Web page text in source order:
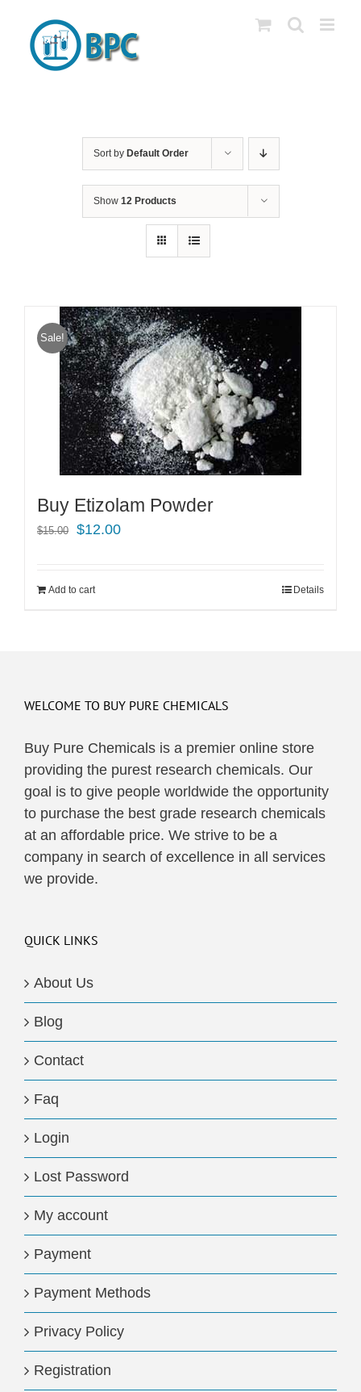
content
Sort by Default Order
Show 12 Products
Sale!
Buy Etizolam Powder
$15.00
Original
$15.00.
$12.00Current
Add to cart Details
WELCOME TO BUY PURE CHEMICALS
Buy Pure Chemicals is a premier online store
providing the purest research chemicals. Our
goal is to give people worldwide the opportunity
to purchase the best grade research chemicals
at an affordable price. We strive to be a
company in search of excellence in all services
we provide.
QUICK LINKS
About Us
Blog
Contact
Faq
Login
Lost Password
My account
Payment
Payment Methods
Privacy Policy
Registration